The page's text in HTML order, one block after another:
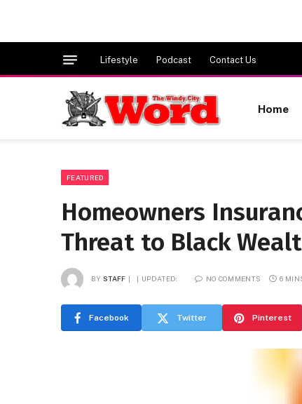
Lifestyle Podcast Contact Us
Home
FEATURED
Homeowners
Threat to Black
BY STAFF UPDATED: NO COMMENTS 6
Facebook Twitter Pinterest